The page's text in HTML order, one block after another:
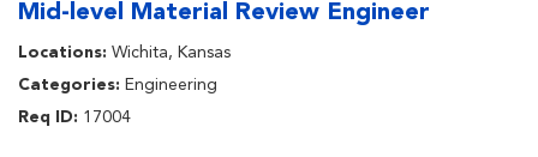
JOB SEARCH
BENEFITS
WORKING AT SPIRIT
Mid-level Material Review Engineer
Wichita, Kansas
Engineering
17004